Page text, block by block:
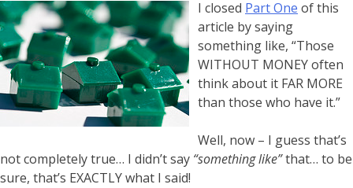
I closed Part One of this
article by saying
something like, “Those
WITHOUT MONEY often
think about it FAR MORE
than those who have it.”
Well, now – I guess that’s
not completely true… I didn’t say “something like”that… to be
sure, that’s EXACTLY what I said!